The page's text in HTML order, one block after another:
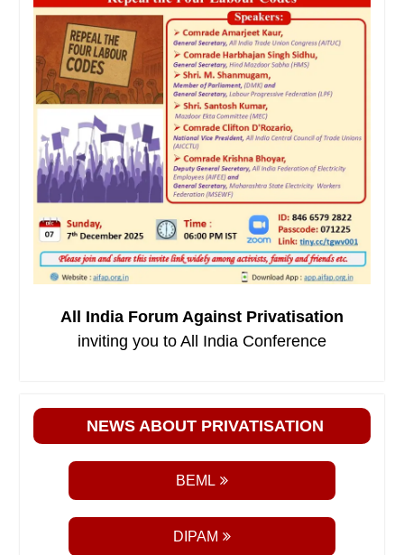
All India Forum Against Privatisation
inviting you to All India Conference
NEWS ABOUT PRIVATISATION
BEML
DIPAM